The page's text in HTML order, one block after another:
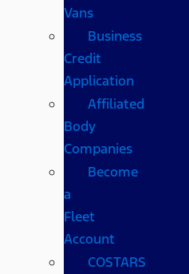
Vans
Business
Credit
Application
Affiliated
Body
Companies
Become
a
Fleet
Account
COSTARS​